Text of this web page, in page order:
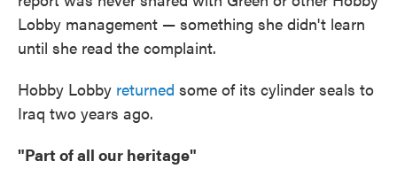
Lobby management — something she didn't learn
until she read the complaint.
Hobby Lobby returned some of its cylinder seals to
Iraq two years ago.
"Part of all our heritage"